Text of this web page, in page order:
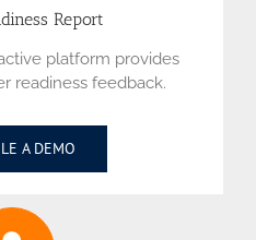
Report
platform provides
readiness feedback.
A DEMO